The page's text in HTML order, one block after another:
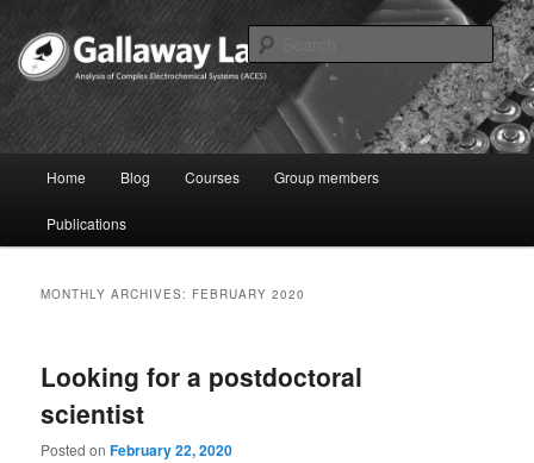
primary
content
secondary
contentJoshua Gallaway – Electrochemist
Home Blog Courses Group members
Publications
MONTHLY ARCHIVES: FEBRUARY 2020
Looking for a postdoctoral
scientist
Posted onFebruary 22, 2020